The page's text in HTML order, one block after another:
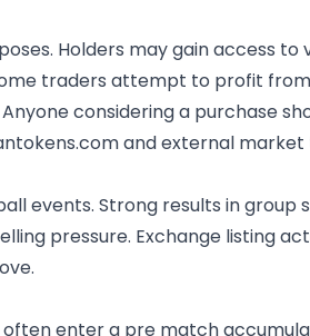
Holders may gain access to
traders attempt to profit from
considering a purchase
and external
events. Strong results in group
pressure. Exchange listing
enter a pre match